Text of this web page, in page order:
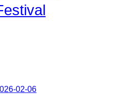
02-06